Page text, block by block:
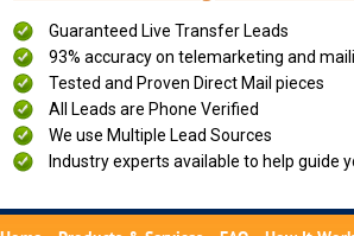
Guaranteed Live Transfer Leads
93% accuracy on telemarketing and
Tested and Proven Direct Mail pieces
All Leads are Phone Verified
We use Multiple Lead Sources
Industry experts available to help guide